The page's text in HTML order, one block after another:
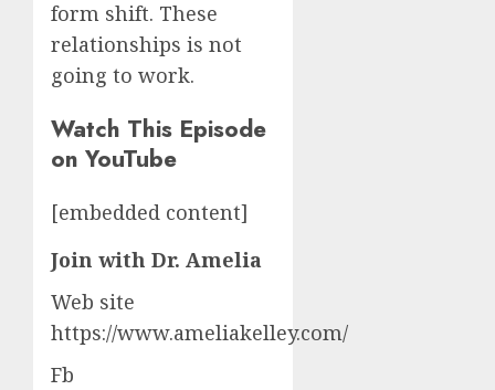
form shift. These
relationships is not
going to work.
Watch This Episode
on YouTube
[embedded content]
Join with Dr. Amelia
Web site
https://www.ameliakelley.com/
Fb